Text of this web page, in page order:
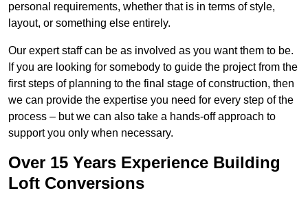
personal requirements, whether that is in terms of style,
layout, or something else entirely.
Our expert staff can be as involved as you want them to be.
If you are looking for somebody to guide the project from the
first steps of planning to the final stage of construction, then
we can provide the expertise you need for every step of the
process – but we can also take a hands-off approach to
support you only when necessary.
Over 15 Years Experience Building
Loft Conversions